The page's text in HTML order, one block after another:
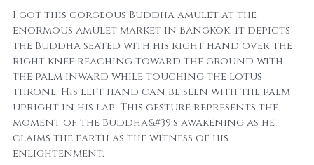
I got this gorgeous Buddha amulet at the
enormous amulet market in Bangkok. It depicts
the Buddha seated with his right hand over the
right knee reaching toward the ground with
the palm inward while touching the lotus
throne. His left hand can be seen with the palm
upright in his lap. This gesture represents the
moment of the Buddha&#39;s awakening as he
claims the earth as the witness of his
enlightenment.